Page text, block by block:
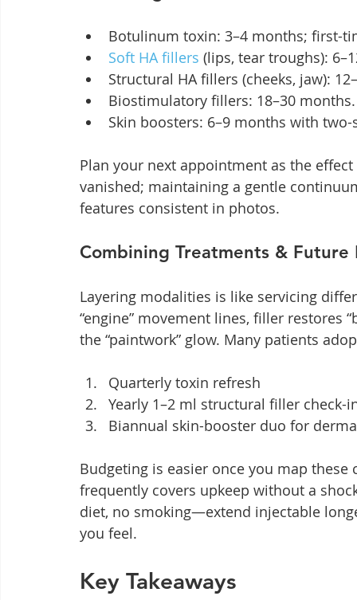
Botulinum toxin: 3–4 months; first-
Soft HA fillers (lips, tear troughs):
Structural HA fillers (cheeks, jaw):
Biostimulatory fillers: 18–30 months.
Skin boosters: 6–9 months with
Plan your next appointment as the
vanished; maintaining a gentle
features consistent in photos.
Combining Treatments & Future
Layering modalities is like servicing
“engine” movement lines, filler restores
the “paintwork” glow. Many patients
Quarterly toxin refresh
Yearly 1–2 ml structural filler check-
Biannual skin-booster duo for
Budgeting is easier once you map
frequently covers upkeep without a
diet, no smoking—extend injectable
you feel.
Key Takeaways